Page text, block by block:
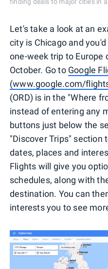
Let's take a look at an
city is Chicago and
one-week trip to Europe
October. Go to Google
(www.google.com/
(ORD) is in the "Where
instead of entering any
buttons just below the
"Discover Trips" section
dates, places and
Flights will give you
schedules, along with
destination. You can
interests you to see